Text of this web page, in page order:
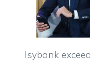
Isybank